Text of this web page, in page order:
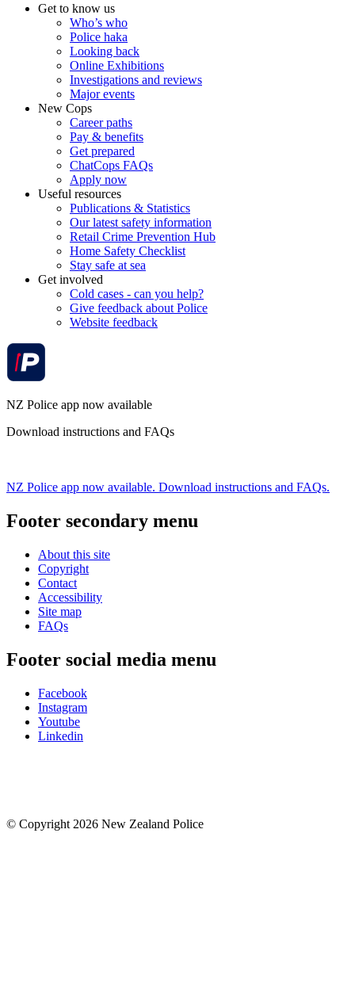
Get to know us
Who’s who
Police haka
Looking back
Online Exhibitions
Investigations and reviews
Major events
New Cops
Career paths
Pay & benefits
Get prepared
ChatCops FAQs
Apply now
Useful resources
Publications & Statistics
Our latest safety information
Retail Crime Prevention Hub
Home Safety Checklist
Stay safe at sea
Get involved
Cold cases - can you help?
Give feedback about Police
Website feedback
NZ Police app now available
Download instructions and FAQs
NZ Police app now available. Download instructions and FAQs.
Footer secondary menu
About this site
Copyright
Contact
Accessibility
Site map
FAQs
Footer social media menu
Facebook
Instagram
Youtube
Linkedin
© Copyright 2026 New Zealand Police